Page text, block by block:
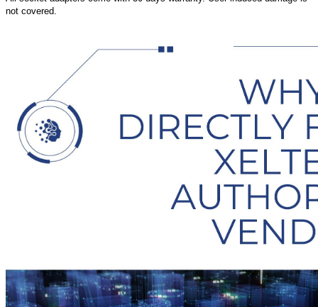
not covered.